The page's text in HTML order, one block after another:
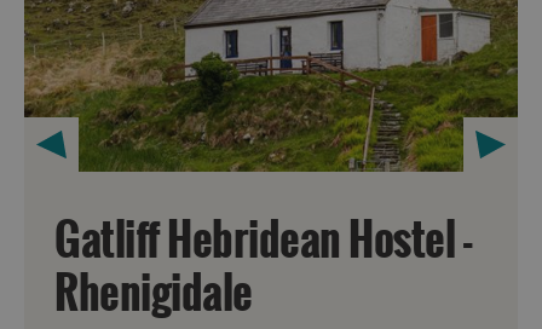
Gatliff Hebridean Hostel -
Rhenigidale